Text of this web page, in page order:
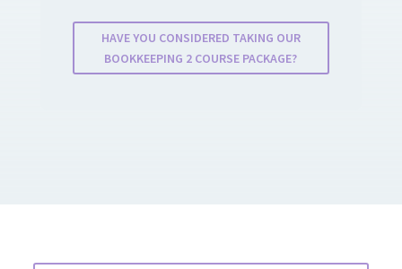
HAVE YOU CONSIDERED TAKING OUR
BOOKKEEPING 2 COURSE PACKAGE?